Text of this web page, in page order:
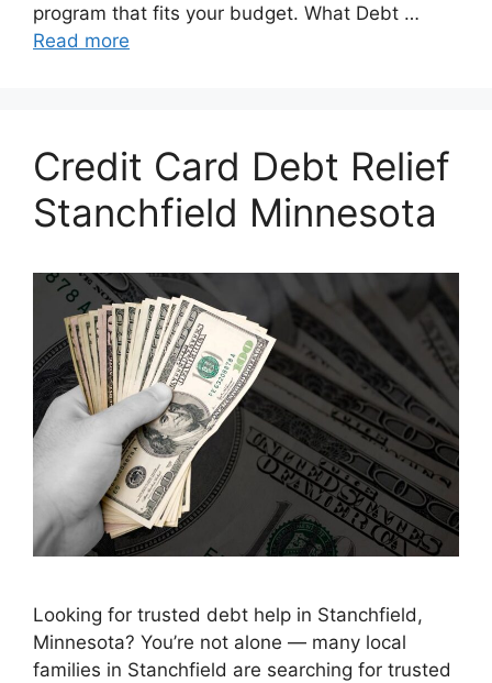
program that fits your budget. What Debt …
Read more
Credit Card Debt Relief
Stanchfield Minnesota
Looking for trusted debt help in Stanchfield,
Minnesota? You’re not alone — many local
families in Stanchfield are searching for trusted